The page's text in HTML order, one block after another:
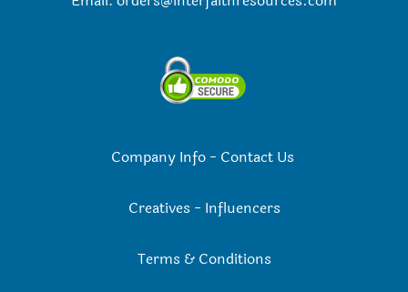
Company Info- Contact Us
Creatives - Influencers
Terms & Conditions